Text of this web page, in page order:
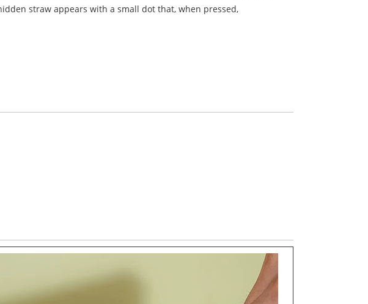
straw appears with a small dot that, when pressed,